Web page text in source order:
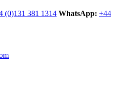
(0)131 381 1314 WhatsApp: +44